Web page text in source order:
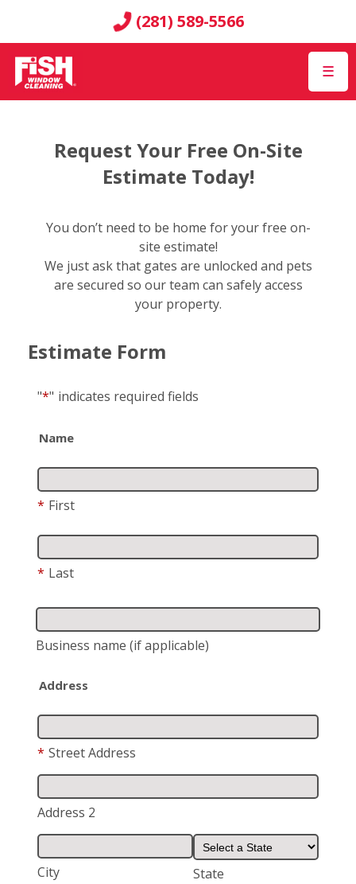
(281) 589-5566
☰
Request Your Free On-Site
Estimate Today!
You don’t need to be home for your free on-
site estimate!
We just ask that gates are unlocked and pets
are secured so our team can safely access
your property.
Estimate Form
"*" indicates required fields
Name
* First
* Last
Business name (if applicable)
Address
* Street Address
Address 2
City State